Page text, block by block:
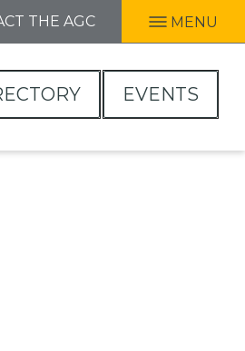
THE AGC MENU
EVENTS